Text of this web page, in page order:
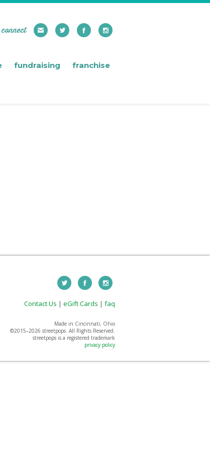
connect
fundraising franchise
Contact Us | eGift Cards | faq
Made in Cincinnati, Ohio
©2015–2026 streetpops. All Rights Reserved.
streetpops is a registered trademark
privacy policy